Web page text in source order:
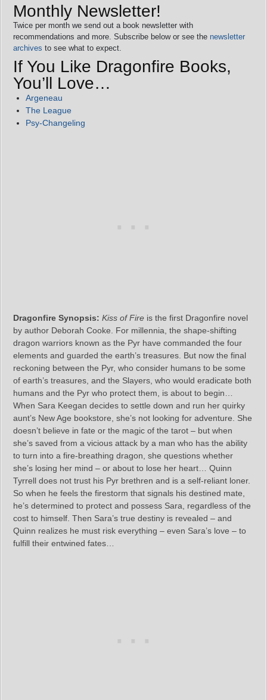
Monthly Newsletter!
Twice per month we send out a book newsletter with
recommendations and more. Subscribe below or see the newsletter
archives to see what to expect.
If You Like Dragonfire Books,
You’ll Love…
Argeneau
The League
Psy-Changeling
Dragonfire Synopsis: Kiss of Fire is the first Dragonfire novel
by author Deborah Cooke. For millennia, the shape-shifting
dragon warriors known as the Pyr have commanded the four
elements and guarded the earth’s treasures. But now the final
reckoning between the Pyr, who consider humans to be some
of earth’s treasures, and the Slayers, who would eradicate both
humans and the Pyr who protect them, is about to begin…
When Sara Keegan decides to settle down and run her quirky
aunt’s New Age bookstore, she’s not looking for adventure. She
doesn’t believe in fate or the magic of the tarot – but when
she’s saved from a vicious attack by a man who has the ability
to turn into a fire-breathing dragon, she questions whether
she’s losing her mind – or about to lose her heart… Quinn
Tyrrell does not trust his Pyr brethren and is a self-reliant loner.
So when he feels the firestorm that signals his destined mate,
he’s determined to protect and possess Sara, regardless of the
cost to himself. Then Sara’s true destiny is revealed – and
Quinn realizes he must risk everything – even Sara’s love – to
fulfill their entwined fates…